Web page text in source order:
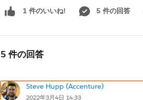
1 件のいいね! 5 件の回答
5 件の回答
Steve Hupp (Accenture)
2022年3月4日 14:33